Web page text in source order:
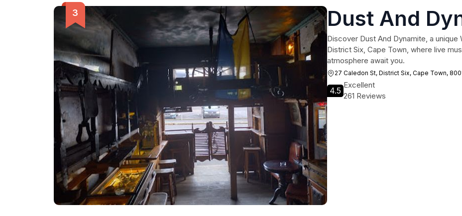
Dust And
Discover Dust And Dynamite, a
District Six, Cape Town, where live
atmosphere await you.
27 Caledon St, District Six, Cape Town,
4.5
Excellent
261 Reviews